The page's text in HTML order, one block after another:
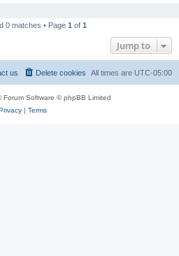
0 matches • Page 1 of 1
Jump to
All times are UTC-05:00
Delete cookies
us
Forum Software © phpBB Limited
| Terms